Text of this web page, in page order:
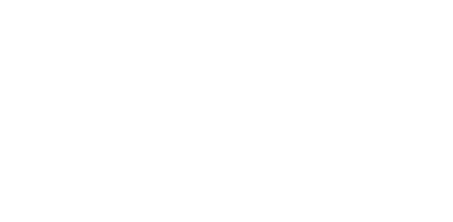
6.50
3.97
0
0
38
0